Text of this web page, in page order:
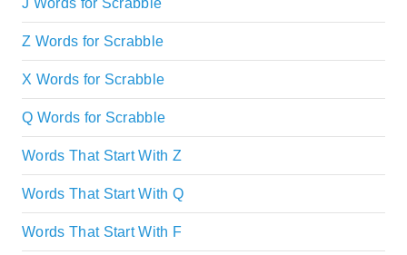
J Words for Scrabble
Z Words for Scrabble
X Words for Scrabble
Q Words for Scrabble
Words That Start With Z
Words That Start With Q
Words That Start With F